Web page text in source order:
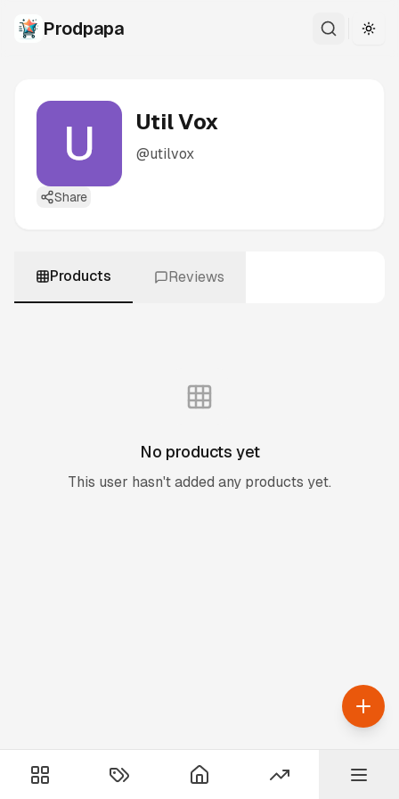
Prodpapa
Util Vox
@utilvox
Share
Products Reviews
No products yet
This user hasn't added any products yet.